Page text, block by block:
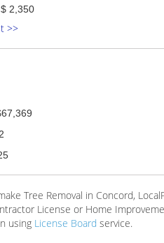
$ 2,350
>>
Tree Removal in Concord,
License or Home
using License Board service.